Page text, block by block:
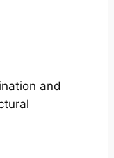
and